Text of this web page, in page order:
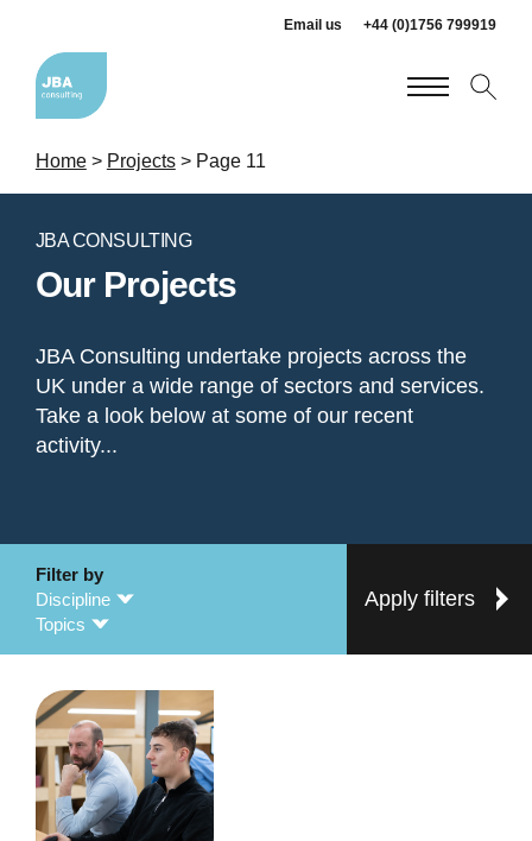
Email us +44 (0)1756 799919
Home> Projects> Page 11
JBA CONSULTING
Our Projects
JBA Consulting undertake projects across the
UK under a wide range of sectors and services.
Take a look below at some of our recent
activity...
Filter by
Discipline
Topics
Apply filters